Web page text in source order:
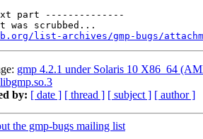
part --------------
was scrubbed...
list-archives/gmp-bugs/
gmp 4.2.1 under Solaris 10 X86_64
libgmp.so.3
by: [ date ] [ thread ] [ subject ] [ author ]
the gmp-bugs mailing list